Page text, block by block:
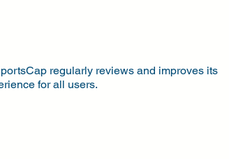
regularly reviews and improves its
for all users.